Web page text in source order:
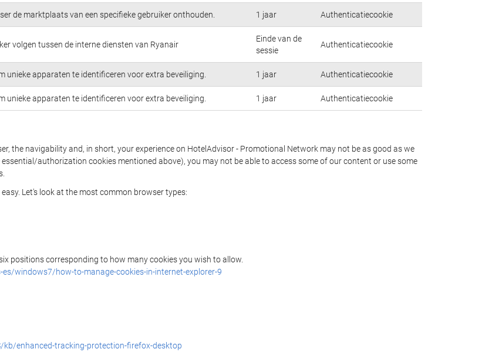
de marktplaats van een specifieke gebruiker onthouden. 1 jaar Authenticatiecookie
volgen tussen de interne diensten van Ryanair
Einde van de
sessie
Authenticatiecookie
unieke apparaten te identificeren voor extra beveiliging. 1 jaar Authenticatiecookie
unieke apparaten te identificeren voor extra beveiliging. 1 jaar Authenticatiecookie
the navigability and, in short, your experience on HotelAdvisor - Promotional Network may not be as good as we
authorization cookies mentioned above), you may not be able to access some of our content or use some
Let's look at the most common browser types:
positions corresponding to how many cookies you wish to allow.
windows7/how-to-manage-cookies-in-internet-explorer-9
enhanced-tracking-protection-firefox-desktop